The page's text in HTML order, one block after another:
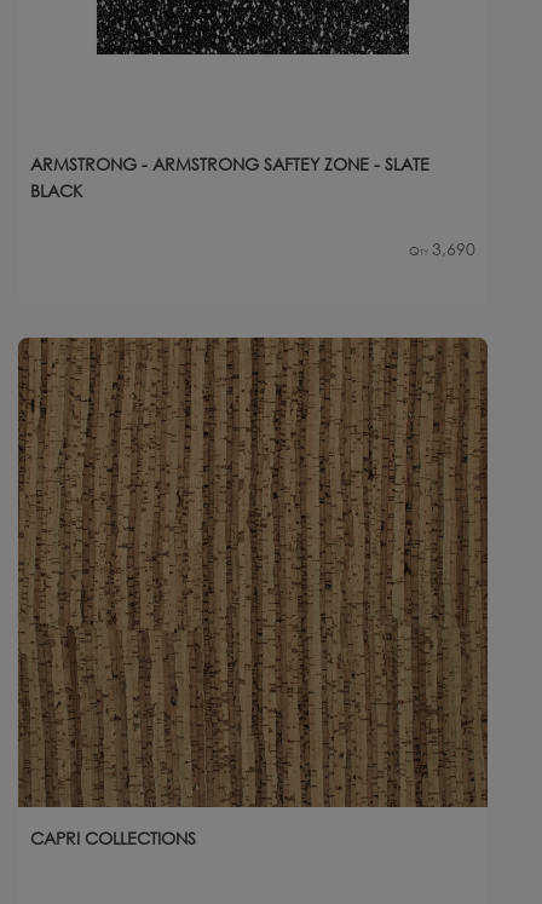
ARMSTRONG - ARMSTRONG SAFTEY ZONE - SLATE
BLACK
Qty 3,690
CAPRI COLLECTIONS